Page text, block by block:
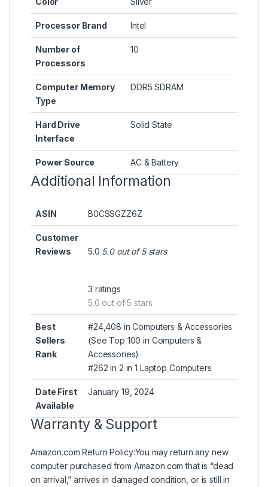
Processor Brand ‎Intel
Number of
Processors
‎10
Computer Memory
Type
‎DDR5 SDRAM
Hard Drive
Interface
‎Solid State
Power Source ‎AC & Battery
Additional Information
ASIN B0CSSGZZ6Z
Customer
Reviews
5.0 5.0 out of 5 stars
3 ratings
5.0 out of 5 stars
Best
Sellers
Rank
#24,408 in Computers & Accessories
(See Top 100 in Computers &
Accessories)
#262 in 2 in 1 Laptop Computers
Date First
Available
January 19, 2024
Warranty & Support
Amazon.com Return Policy:You may return any new
computer purchased from Amazon.com that is “dead
on arrival,” arrives in damaged condition, or is still in